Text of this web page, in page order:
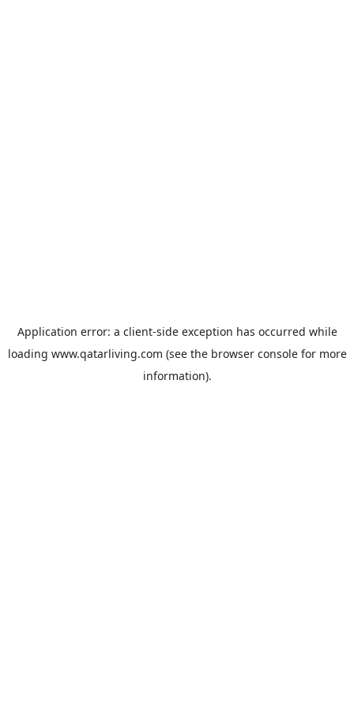
Application error: a client-side exception has occurred while
loading www.qatarliving.com (see the browser consolefor more
information).